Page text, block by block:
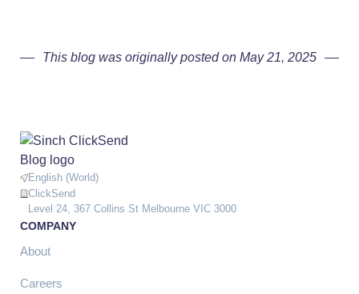
This blog was originally posted on May 21, 2025
English (World)
ClickSend
Level 24, 367 Collins St Melbourne VIC 3000
COMPANY
About
Careers